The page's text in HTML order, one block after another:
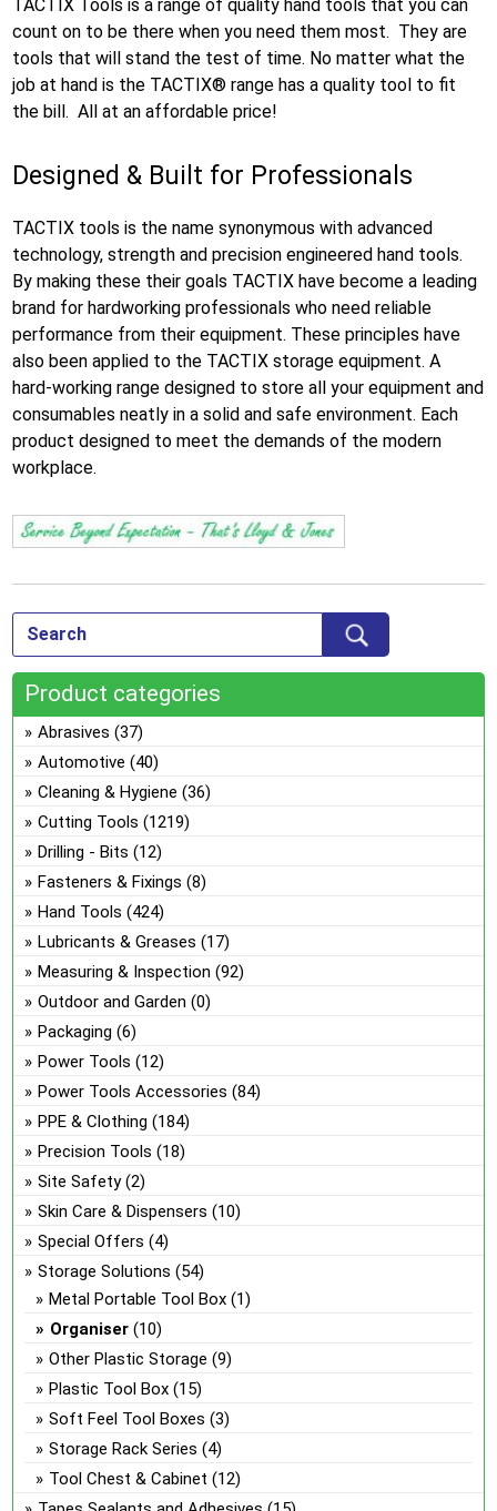
TACTIX Tools is a range of quality hand tools that you can
count on to be there when you need them most. They are
tools that will stand the test of time. No matter what the
job at hand is the TACTIX® range has a quality tool to fit
the bill. All at an affordable price!
Designed & Built for Professionals
TACTIX tools is the name synonymous with advanced
technology, strength and precision engineered hand tools.
By making these their goals TACTIX have become a leading
brand for hardworking professionals who need reliable
performance from their equipment. These principles have
also been applied to the TACTIX storage equipment. A
hard-working range designed to store all your equipment and
consumables neatly in a solid and safe environment. Each
product designed to meet the demands of the modern
workplace.
Product categories
Abrasives (37)
Automotive (40)
Cleaning & Hygiene (36)
Cutting Tools (1219)
Drilling - Bits (12)
Fasteners & Fixings (8)
Hand Tools (424)
Lubricants & Greases (17)
Measuring & Inspection (92)
Outdoor and Garden (0)
Packaging (6)
Power Tools (12)
Power Tools Accessories (84)
PPE & Clothing (184)
Precision Tools (18)
Site Safety (2)
Skin Care & Dispensers (10)
Special Offers (4)
Storage Solutions (54)
Metal Portable Tool Box (1)
Organiser (10)
Other Plastic Storage (9)
Plastic Tool Box (15)
Soft Feel Tool Boxes (3)
Storage Rack Series (4)
Tool Chest & Cabinet (12)